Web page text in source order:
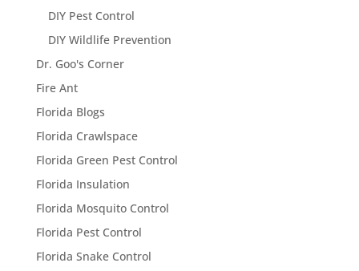
DIY Pest Control
DIY Wildlife Prevention
Dr. Goo's Corner
Fire Ant
Florida Blogs
Florida Crawlspace
Florida Green Pest Control
Florida Insulation
Florida Mosquito Control
Florida Pest Control
Florida Snake Control